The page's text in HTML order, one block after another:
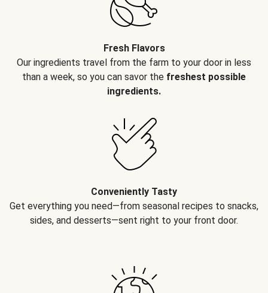
Fresh Flavors
Our ingredients travel from the farm to your door in less
than a week, so you can savor the freshest possible
ingredients.
Conveniently Tasty
Get everything you need—from seasonal recipes to snacks,
sides, and desserts—sent right to your front door.